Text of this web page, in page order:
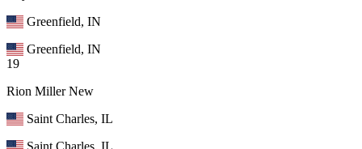
Greenfield, IN
Greenfield, IN
19
Rion Miller New
Saint Charles, IL
Saint Charles, IL